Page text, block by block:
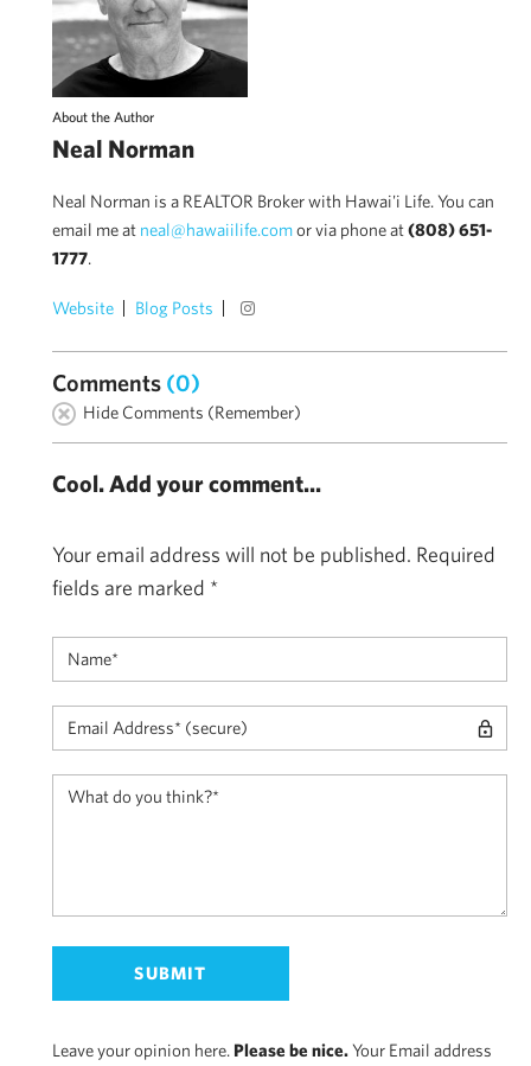
About the Author
Neal Norman
Neal Norman is a REALTOR Broker with Hawai'i Life. You can
email me at neal@hawaiilife.comor via phone at(808) 651-
1777.
Website Blog Posts
Comments (0)
Hide Comments (Remember)
Cool. Add your comment...
Your email address will not be published. Required
fields are marked *
Leave your opinion here. Please be nice.Your Email address